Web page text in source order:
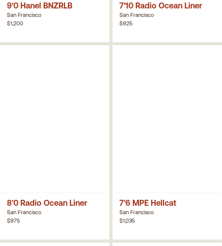
9'0 Hanel BNZRLB
San Francisco
$1,200
7'10 Radio Ocean Liner
San Francisco
$925
8'0 Radio Ocean Liner
San Francisco
$975
7'6 MPE Hellcat
San Francisco
$1,035